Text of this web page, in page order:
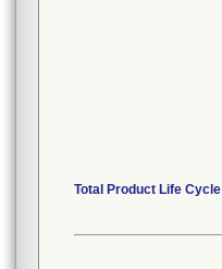
Total Product Life Cycle